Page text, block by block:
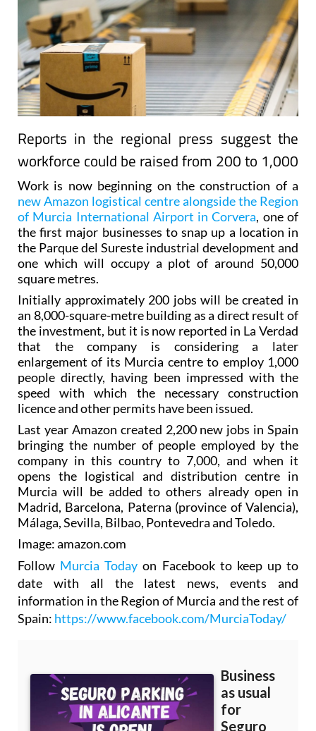
Reports in the regional press suggest the
workforce could be raised from 200 to 1,000
Work is now beginning on the construction of a
new Amazon logistical centre alongside the Region
of Murcia International Airport in Corvera, one of
the first major businesses to snap up a location in
the Parque del Sureste industrial development and
one which will occupy a plot of around 50,000
square metres.
Initially approximately 200 jobs will be created in
an 8,000-square-metre building as a direct result of
the investment, but it is now reported in La Verdad
that the company is considering a later
enlargement of its Murcia centre to employ 1,000
people directly, having been impressed with the
speed with which the necessary construction
licence and other permits have been issued.
Last year Amazon created 2,200 new jobs in Spain
bringing the number of people employed by the
company in this country to 7,000, and when it
opens the logistical and distribution centre in
Murcia will be added to others already open in
Madrid, Barcelona, Paterna (province of Valencia),
Málaga, Sevilla, Bilbao, Pontevedra and Toledo.
Image: amazon.com
Follow Murcia Today on Facebook to keep up to
date with all the latest news, events and
information in the Region of Murcia and the rest of
Spain: https://www.facebook.com/MurciaToday/